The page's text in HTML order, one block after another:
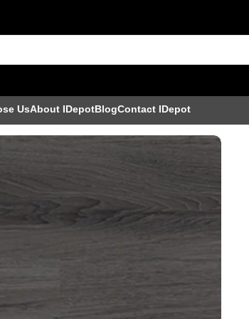
UsAbout IDepotBlogContact IDepot